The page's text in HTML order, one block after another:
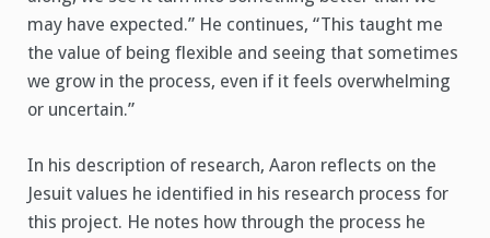
may have expected.” He continues, “This taught me
the value of being flexible and seeing that sometimes
we grow in the process, even if it feels overwhelming
or uncertain.”
In his description of research, Aaron reflects on the
Jesuit values he identified in his research process for
this project. He notes how through the process he